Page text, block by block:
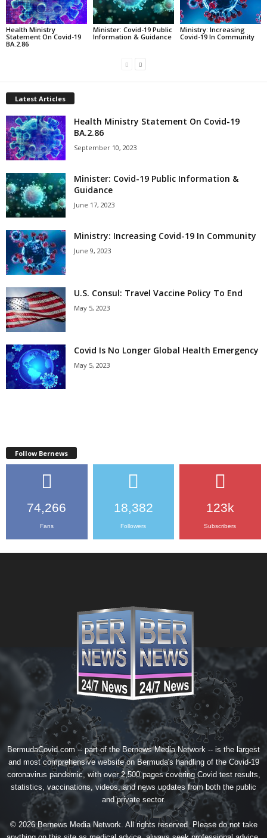
Health Ministry
Statement On Covid-19
BA.2.86
Minister: Covid-19 Public
Information & Guidance
Ministry: Increasing
Covid-19 In Community
Latest Articles
Health Ministry Statement On Covid-19
BA.2.86
September 10, 2023
Minister: Covid-19 Public Information &
Guidance
June 17, 2023
Ministry: Increasing Covid-19 In Community
June 9, 2023
U.S. Consul: Travel Vaccine Policy To End
May 5, 2023
Covid Is No Longer Global Health Emergency
May 5, 2023
Follow Bernews
74,266
Fans
18,382
Followers
123k
Subscribers
BermudaCovid.com -- part of the Bernews Media Network -- is the largest
and most comprehensive website on Bermuda's handling of the Covid-19
coronavirus pandemic, with over 2,500 pages covering Covid test results,
statistics, vaccinations, videos, and news updates from both the public
and private sector.
© 2026 Bernews Media Network. All rights reserved. Please do not take